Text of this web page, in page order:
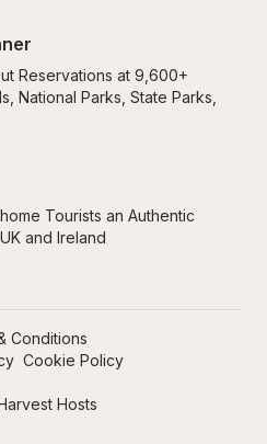
Reservations at 9,600+
National Parks, State Parks,
Tourists an Authentic
and Ireland
Hosts
Conditions
Cookie Policy